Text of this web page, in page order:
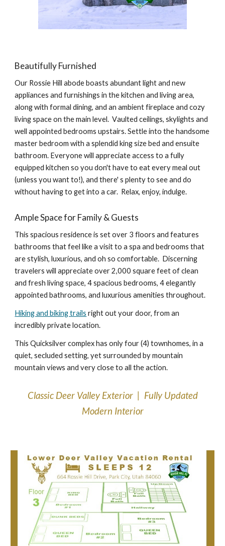
Beautifully Furnished
Our Rossie Hill abode boasts abundant light and new
appliances and furnishings in the kitchen and living area,
along with formal dining, and an ambient fireplace and cozy
living space on the main level. Vaulted ceilings, skylights and
well appointed bedrooms upstairs.Settle into the handsome
master bedroom with a splendid king size bed and ensuite
bathroom. Everyone will appreciate access to a fully
equipped kitchen so you don't have to eat every meal out
(unless you want to!), and there' s plenty to see and do
without having to get into a car. Relax, enjoy, indulge.
Ample Space for Family & Guests
This spacious residence is set over 3 floors and features
bathrooms that feel like a visit to a spa and bedrooms that
are stylish, luxurious, and oh so comfortable. Discerning
travelers will appreciate over 2,000 square feet of clean
and fresh living space, 4 spacious bedrooms, 4 elegantly
appointed bathrooms, and luxurious amenities throughout.
Hiking and biking trails right out your door, from an
incredibly private location.
This Quicksilver complex has only four (4) townhomes, in a
quiet, secluded setting, yet surrounded by mountain
mountain views and very close to all the action.
Classic Deer Valley Exterior | Fully Updated
Modern Interior